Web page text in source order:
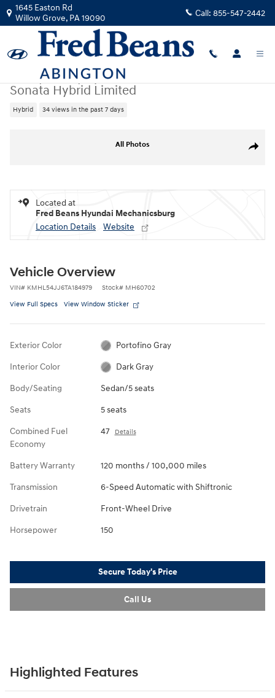
Skip to main content
1645 Easton Rd
Willow Grove, PA19090 Call: 855-547-2442
|2026|Hyundai
Sonata Hybrid Limited
Hybrid 34 views in the past 7 days
Share
All Photos
Located at
Fred Beans Hyundai Mechanicsburg
Location Details
Website
Vehicle Overview
VIN# KMHL54JJ6TA184979 Stock# MH60702
View Full Specs View Window Sticker
Exterior Color Portofino Gray
Interior Color Dark Gray
Body/Seating Sedan/5 seats
Seats 5 seats
Combined Fuel
Economy
47 Details
Battery Warranty 120 months / 100,000 miles
Transmission 6-Speed Automatic with Shiftronic
Drivetrain Front-Wheel Drive
Horsepower 150
Secure Today's Price
Call Us
Highlighted Features